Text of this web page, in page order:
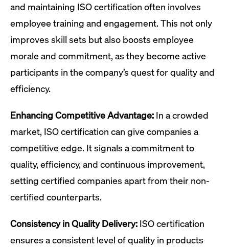
and maintaining ISO certification often involves
employee training and engagement. This not only
improves skill sets but also boosts employee
morale and commitment, as they become active
participants in the company’s quest for quality and
efficiency.
Enhancing Competitive Advantage: In a crowded
market, ISO certification can give companies a
competitive edge. It signals a commitment to
quality, efficiency, and continuous improvement,
setting certified companies apart from their non-
certified counterparts.
Consistency in Quality Delivery: ISO certification
ensures a consistent level of quality in products